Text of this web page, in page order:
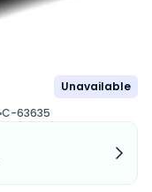
Unavailable
C-63635